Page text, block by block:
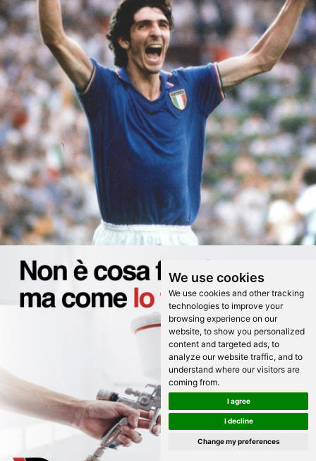
We use cookies
We use cookies and other tracking
technologies to improve your
browsing experience on our
website, to show you personalized
content and targeted ads, to
analyze our website traffic, and to
understand where our visitors are
coming from.
I agree
I decline
Change my preferences